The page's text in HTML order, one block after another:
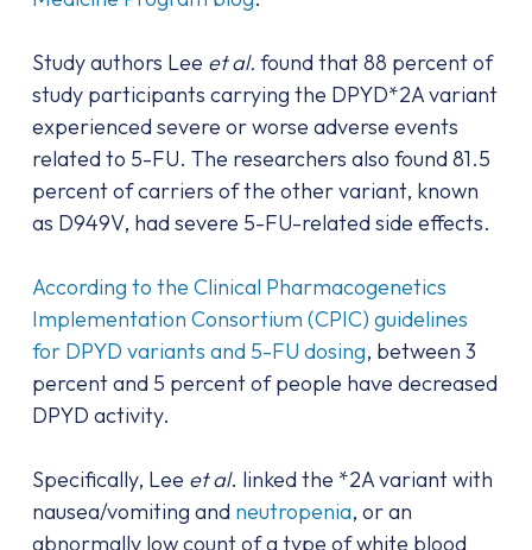
Study authors Lee et al. found that 88 percent of
study participants carrying the DPYD*2A variant
experienced severe or worse adverse events
related to 5-FU. The researchers also found 81.5
percent of carriers of the other variant, known
as D949V, had severe 5-FU-related side effects.
According to the Clinical Pharmacogenetics
Implementation Consortium (CPIC) guidelines
for DPYD variants and 5-FU dosing, between 3
percent and 5 percent of people have decreased
DPYD activity.
Specifically, Lee et al. linked the *2A variant with
nausea/vomiting and neutropenia, or an
abnormally low count of a type of white blood